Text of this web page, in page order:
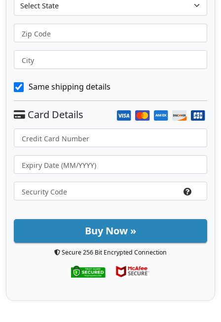
Zip Code
City
Same shipping details
Buy Now »
Secure 256 Bit Encrypted Connection